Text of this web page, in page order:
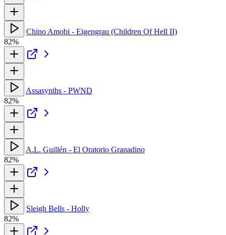
Chino Amobi - Eigengrau (Children Of Hell II)
82%
Assasynths - PWND
82%
A.L. Guillén - El Oratorio Granadino
82%
Sleigh Bells - Holly
82%